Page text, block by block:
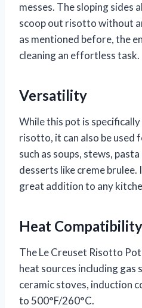
messes. The sloping sides
scoop out risotto without
as mentioned before, the
cleaning an effortless task.
Versatility
While this pot is
risotto, it can also be used
such as soups, stews,
desserts like creme
great addition to any
Heat Compatibility
The Le Creuset Risotto
heat sources including gas
ceramic stoves, induction
to 500°F/260°C.